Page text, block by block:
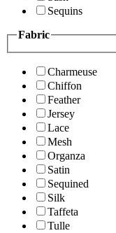
Sequins
Fabric
Charmeuse
Chiffon
Feather
Jersey
Lace
Mesh
Organza
Satin
Sequined
Silk
Taffeta
Tulle